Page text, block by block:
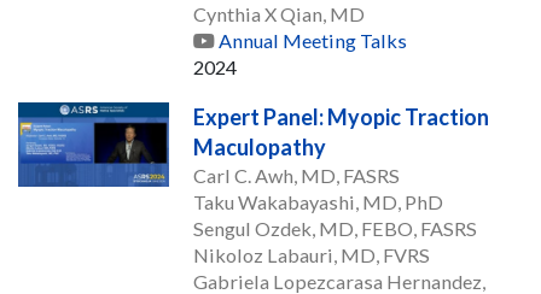
Cynthia X Qian, MD
Annual Meeting Talks
2024
Expert Panel: Myopic Traction
Maculopathy
Carl C. Awh, MD, FASRS
Taku Wakabayashi, MD, PhD
Sengul Ozdek, MD, FEBO, FASRS
Nikoloz Labauri, MD, FVRS
Gabriela Lopezcarasa Hernandez,